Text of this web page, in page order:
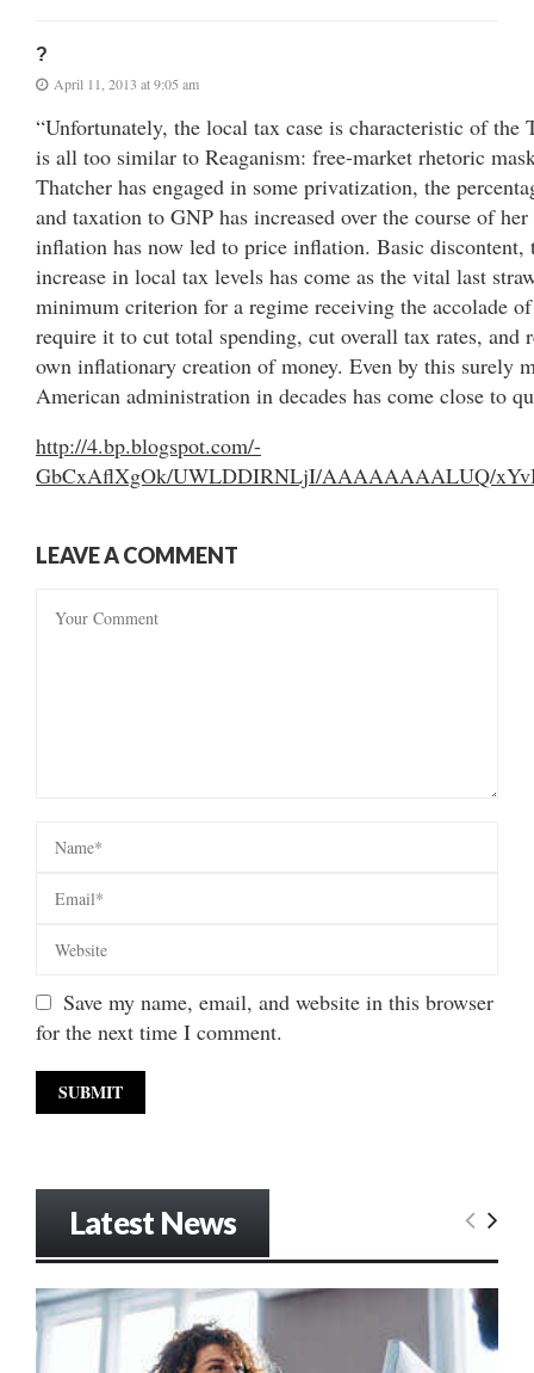
?
April 11, 2013 at 9:05 am
“Unfortunately, the local tax case is characteristic of the
is all too similar to Reaganism: free-market rhetoric
Thatcher has engaged in some privatization, the
and taxation to GNP has increased over the course of
inflation has now led to price inflation. Basic discontent,
increase in local tax levels has come as the vital last
minimum criterion for a regime receiving the accolade
require it to cut total spending, cut overall tax rates, and
own inflationary creation of money. Even by this surely
American administration in decades has come close to
http://4.bp.blogspot.com/-
GbCxAflXgOk/UWLDDIRNLjI/AAAAAAAALUQ/
LEAVE A COMMENT
Save my name, email, and website in this browser
for the next time I comment.
Latest News